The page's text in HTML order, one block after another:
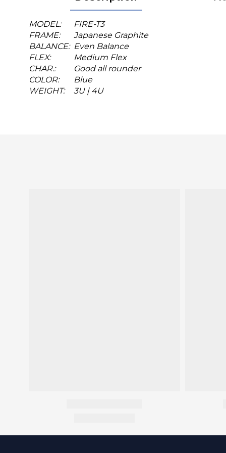
MODEL:
FIRE-T3
FRAME:
Japanese Graphite
BALANCE:
FLEX:
CHAR.:
COLOR:
WEIGHT:
Even Balance
Medium Flex
Good all rounder
Blue
3U | 4U